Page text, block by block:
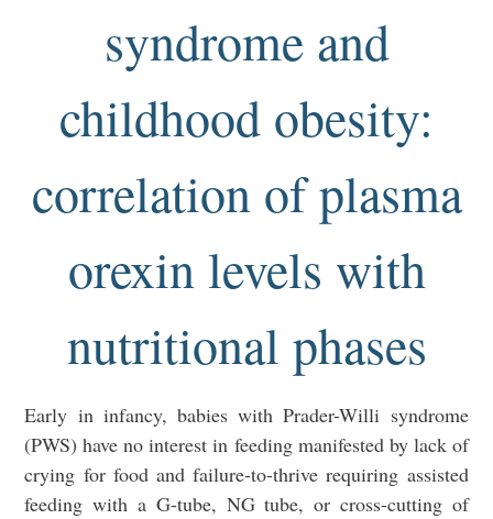
syndrome and
childhood obesity:
correlation of plasma
orexin levels with
nutritional phases
Early in infancy, babies with Prader-Willi syndrome
(PWS) have no interest in feeding manifested by lack of
crying for food and failure-to-thrive requiring assisted
feeding with a G-tube, NG tube, or cross-cutting of